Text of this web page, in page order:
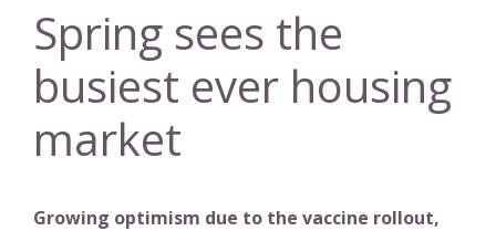
Spring sees the
busiest ever housing
market
Growing optimism due to the vaccine rollout,